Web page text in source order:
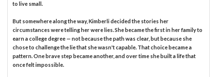
to live small.
But somewhere along the way, Kimberli decided the stories her
circumstances were telling her were lies. She became the first in her family to
earn a college degree — not because the path was clear, but because she
chose to challenge the lie that she wasn't capable. That choice became a
pattern. One brave step became another, and over time she built a life that
once felt impossible.